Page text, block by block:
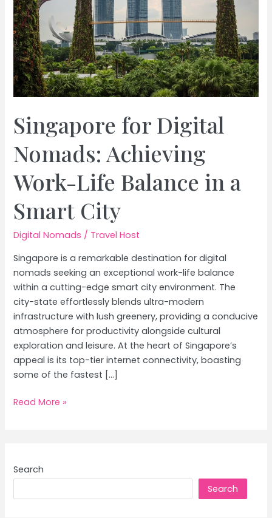
Singapore for Digital
Nomads: Achieving
Work-Life Balance in a
Smart City
Digital Nomads / Travel Host
Singapore is a remarkable destination for digital
nomads seeking an exceptional work-life balance
within a cutting-edge smart city environment. The
city-state effortlessly blends ultra-modern
infrastructure with lush greenery, providing a conducive
atmosphere for productivity alongside cultural
exploration and leisure. At the heart of Singapore’s
appeal is its top-tier internet connectivity, boasting
some of the fastest […]
Singapore
Work-
Read More »
Search
Search